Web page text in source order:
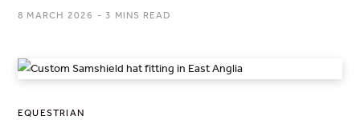
8 MARCH 2026 3 MINS READ
EQUESTRIAN